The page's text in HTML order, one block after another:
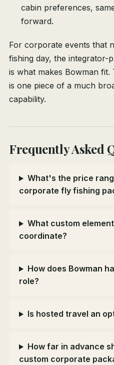
cabin preferences,
forward.
For corporate events that
fishing day, the
is what makes Bowman
is one piece of a much
capability.
Frequently Asked
What's the price
corporate fly fishing
What custom
coordinate?
How does Bowman
role?
Is hosted travel an
How far in advance
custom corporate